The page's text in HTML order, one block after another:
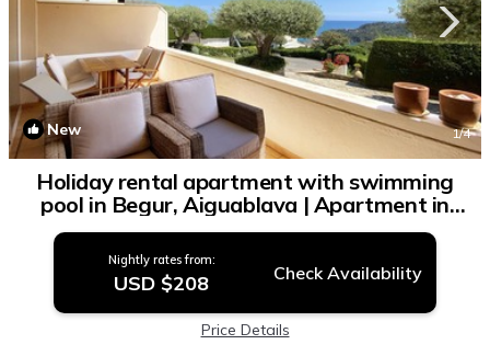
New 1/4
Holiday rental apartment with swimming
pool in Begur, Aiguablava | Apartment in
Begur
Nightly rates from:
USD $208 Check Availability
Price Details